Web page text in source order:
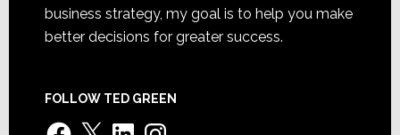
business strategy, my goal is to help you make
better decisions for greater success.
FOLLOW TED GREEN
Facebook
X LinkedInInstagram